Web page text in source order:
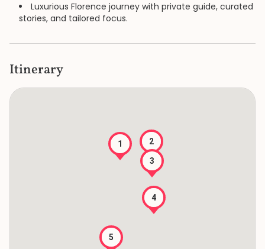
Luxurious Florence journey with private guide, curated
stories, and tailored focus.
Itinerary
1 2
3
4
5